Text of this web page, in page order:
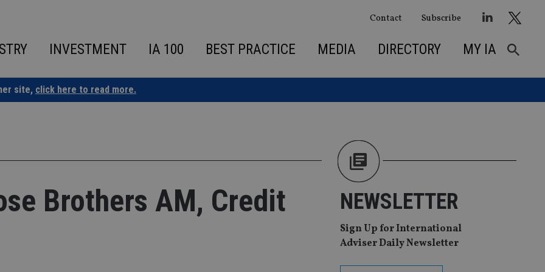
Contact Subscribe
INVESTMENT IA 100 BEST PRACTICE MEDIA DIRECTORY MY IA
site, click here to read more.
Brothers AM, Credit NEWSLETTER
Sign Up for International
Adviser Daily Newsletter